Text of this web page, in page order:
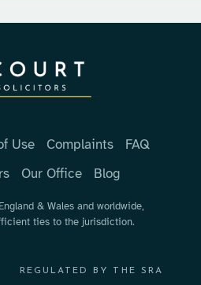
Use Complaints
FAQ
Our Office Blog
& Wales and worldwide,
ties to the jurisdiction.
REGULATED BY THE SRA